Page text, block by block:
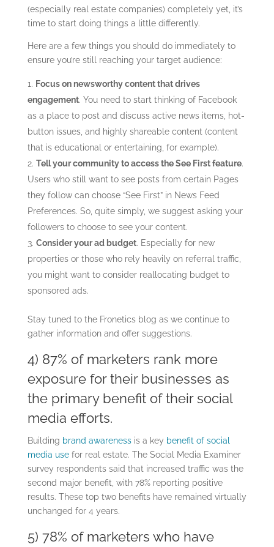
(especially real estate companies) completely yet, it’s
time to start doing things a little differently.
Here are a few things you should do immediately to
ensure you’re still reaching your target audience:
Focus on newsworthy content that drives
engagement. You need to start thinking of Facebook
as a place to post and discuss active news items, hot-
button issues, and highly shareable content (content
that is educational or entertaining, for example).
Tell your community to access the See First feature.
Users who still want to see posts from certain Pages
they follow can choose “See First” in News Feed
Preferences. So, quite simply, we suggest asking your
followers to choose to see your content.
Consider your ad budget. Especially for new
properties or those who rely heavily on referral traffic,
you might want to consider reallocating budget to
sponsored ads.
Stay tuned to the Fronetics blog as we continue to
gather information and offer suggestions.
4) 87% of marketers rank more
exposure for their businesses as
the primary benefit of their social
media efforts.
Building brand awarenessis a key benefit of social
media usefor real estate. The Social Media Examiner
survey respondents said that increased traffic was the
second major benefit, with 78% reporting positive
results. These top two benefits have remained virtually
unchanged for 4 years.
5) 78% of marketers who have